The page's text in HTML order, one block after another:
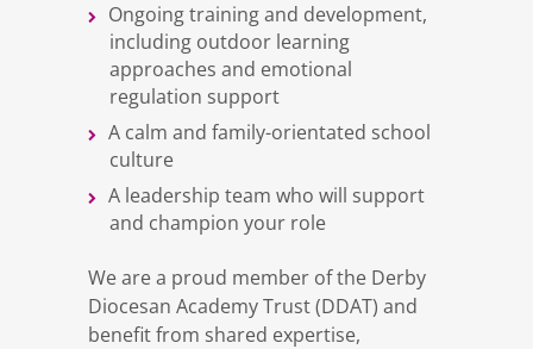
Ongoing training and development,
including outdoor learning
approaches and emotional
regulation support
A calm and family-orientated school
culture
A leadership team who will support
and champion your role
We are a proud member of the Derby
Diocesan Academy Trust (DDAT) and
benefit from shared expertise,